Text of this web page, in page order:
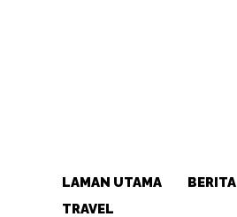
LAMAN UTAMA BERITA
TRAVEL